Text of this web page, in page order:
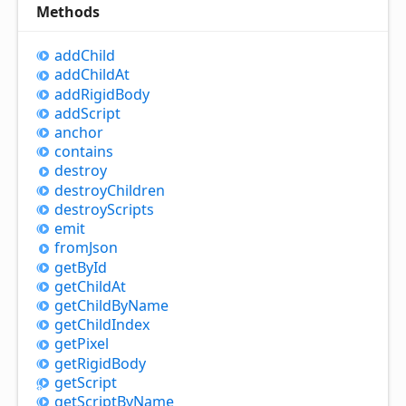
Methods
addChild
addChildAt
addRigidBody
addScript
anchor
contains
destroy
destroyChildren
destroyScripts
emit
fromJson
getById
getChildAt
getChildByName
getChildIndex
getPixel
getRigidBody
getScript
getScriptByName